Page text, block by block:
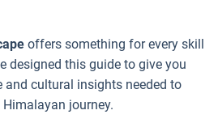
offers something for every skill
designed this guide to give you
and cultural insights needed to
journey.